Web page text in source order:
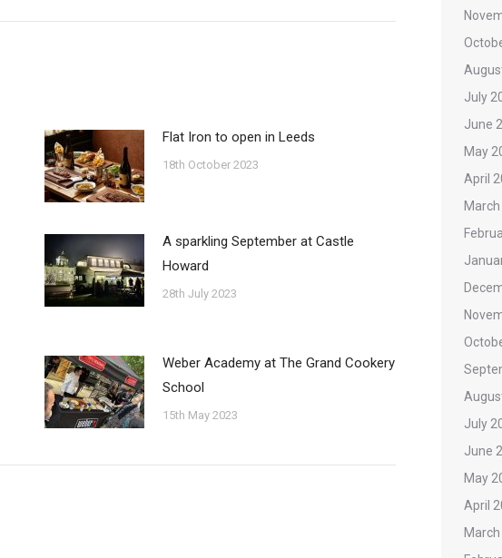
Flat Iron to open in Leeds
18th October 2023
A sparkling September at Castle
Howard
28th July 2023
Weber Academy at The Grand Cookery
School
15th May 2023
July
June
May
April
July
June
May
April
March